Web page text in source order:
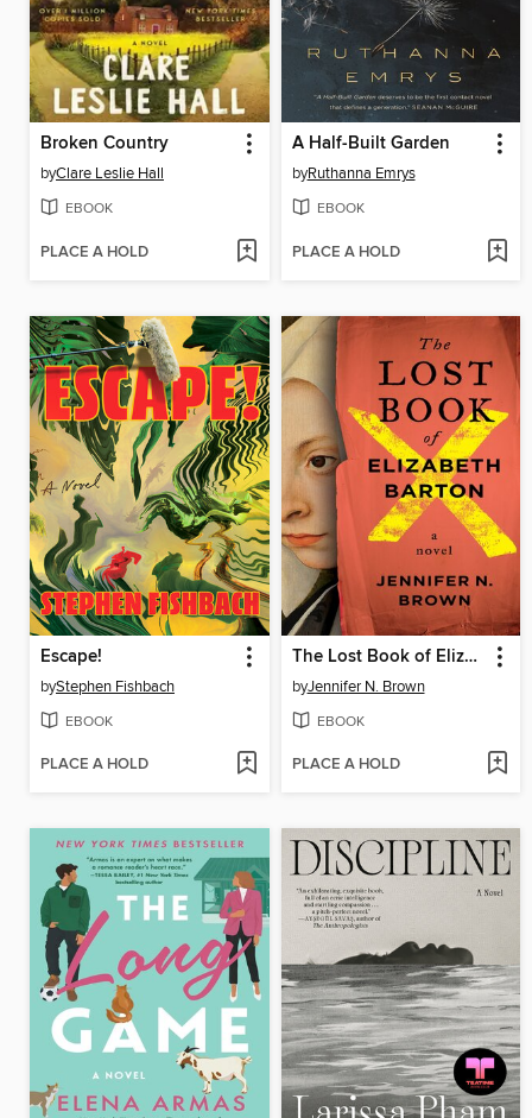
Broken Country
byClare Leslie Hall
EBOOK
PLACE A HOLD
A Half-Built Garden
byRuthanna Emrys
EBOOK
PLACE A HOLD
Escape!
byStephen Fishbach
EBOOK
PLACE A HOLD
The Lost Book of Elizabeth Barton
byJennifer N. Brown
EBOOK
PLACE A HOLD